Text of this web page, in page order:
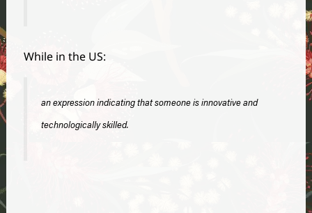
While in the US:
an expression indicating that someone is innovative and
technologically skilled.